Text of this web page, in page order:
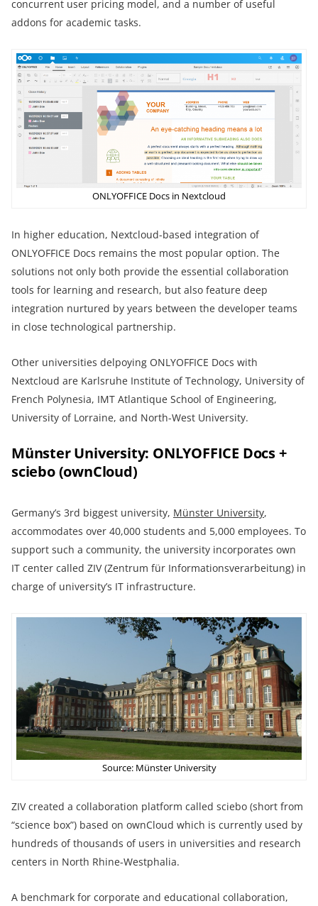
concurrent user pricing model, and a number of useful
addons for academic tasks.
ONLYOFFICE Docs in Nextcloud
In higher education, Nextcloud-based integration of
ONLYOFFICE Docs remains the most popular option. The
solutions not only both provide the essential collaboration
tools for learning and research, but also feature deep
integration nurtured by years between the developer teams
in close technological partnership.
Other universities delpoying ONLYOFFICE Docs with
Nextcloud are Karlsruhe Institute of Technology, University of
French Polynesia, IMT Atlantique School of Engineering,
University of Lorraine, and North-West University.
Münster University: ONLYOFFICE Docs +
sciebo (ownCloud)
Germany’s 3rd biggest university, Münster University,
accommodates over 40,000 students and 5,000 employees. To
support such a community, the university incorporates own
IT center called ZIV (Zentrum für Informationsverarbeitung) in
charge of university’s IT infrastructure.
Source: Münster University
ZIV created a collaboration platform called sciebo (short from
“science box”) based on ownCloud which is currently used by
hundreds of thousands of users in universities and research
centers in North Rhine-Westphalia.
A benchmark for corporate and educational collaboration,